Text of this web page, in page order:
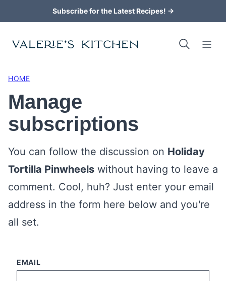
to
content
Subscribe for the Latest Recipes! →
HOME
Manage
subscriptions
You can follow the discussion on Holiday
Tortilla Pinwheels without having to leave a
comment. Cool, huh? Just enter your email
address in the form here below and you're
all set.
EMAIL